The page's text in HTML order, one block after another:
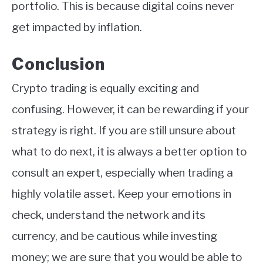
portfolio. This is because digital coins never
get impacted by inflation.
Conclusion
Crypto trading is equally exciting and
confusing. However, it can be rewarding if your
strategy is right. If you are still unsure about
what to do next, it is always a better option to
consult an expert, especially when trading a
highly volatile asset. Keep your emotions in
check, understand the network and its
currency, and be cautious while investing
money; we are sure that you would be able to